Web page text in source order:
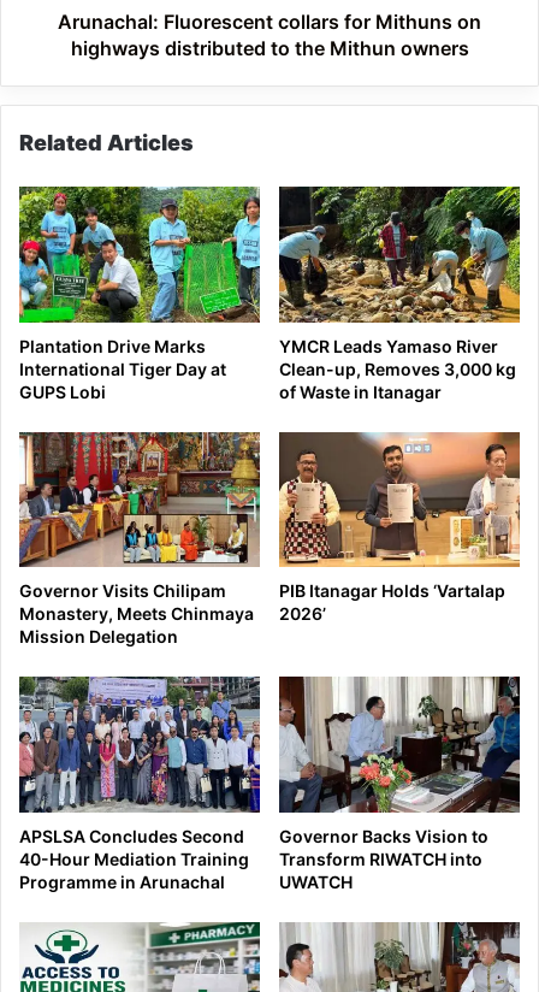
Arunachal: Fluorescent collars for Mithuns on
highways distributed to the Mithun owners
Related Articles
Plantation Drive Marks
International Tiger Day at
GUPS Lobi
YMCR Leads Yamaso River
Clean-up, Removes 3,000 kg
of Waste in Itanagar
Governor Visits Chilipam
Monastery, Meets Chinmaya
Mission Delegation
PIB Itanagar Holds ‘Vartalap
2026’
APSLSA Concludes Second
40-Hour Mediation Training
Programme in Arunachal
Governor Backs Vision to
Transform RIWATCH into
UWATCH